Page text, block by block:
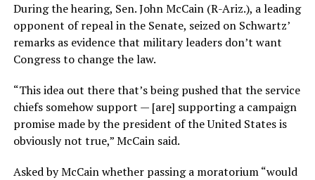
During the hearing, Sen. John McCain (R-Ariz.), a leading
opponent of repeal in the Senate, seized on Schwartz’
remarks as evidence that military leaders don’t want
Congress to change the law.
“This idea out there that’s being pushed that the service
chiefs somehow support — [are] supporting a campaign
promise made by the president of the United States is
obviously not true,” McCain said.
Asked by McCain whether passing a moratorium “would